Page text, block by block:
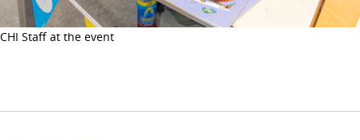
CHI Staff at the event